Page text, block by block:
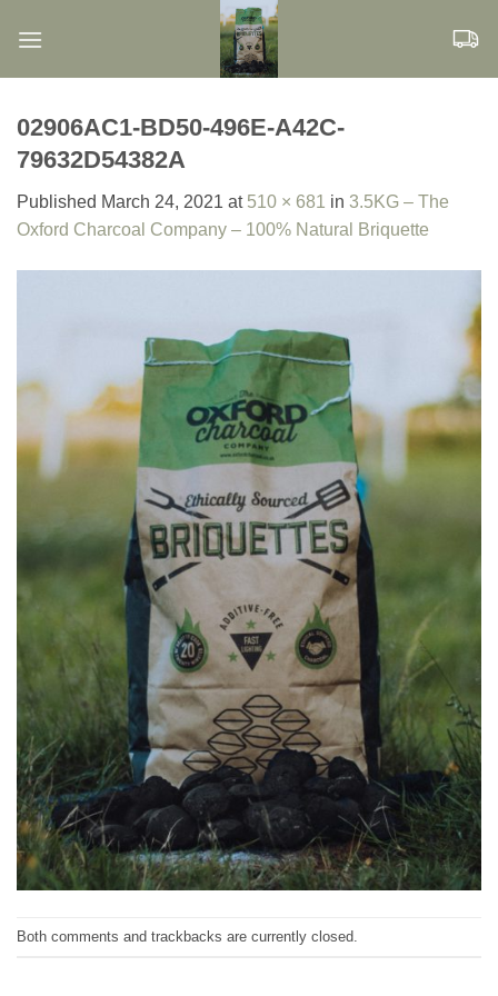
02906AC1-BD50-496E-A42C-
79632D54382A
Published March 24, 2021 at 510 × 681 in 3.5KG – The
Oxford Charcoal Company – 100% Natural Briquette
Both comments and trackbacks are currently closed.